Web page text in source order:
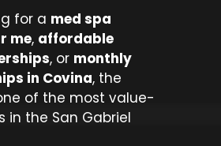
for a med spa
me, affordable
, or monthly
in Covina, the
of the most value-
in the San Gabriel